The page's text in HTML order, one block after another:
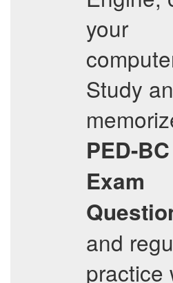
your
Study
PED-BC
Exam
and
practice